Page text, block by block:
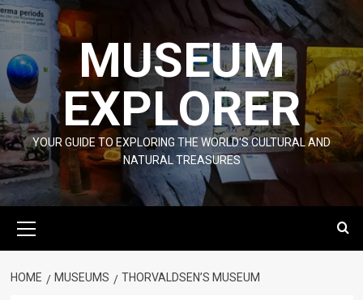
Skip
to
MUSEUM
EXPLORER
YOUR GUIDE TO EXPLORING THE WORLD'S CULTURAL AND
NATURAL TREASURES
Menu
HOME MUSEUMS THORVALDSEN’S MUSEUM